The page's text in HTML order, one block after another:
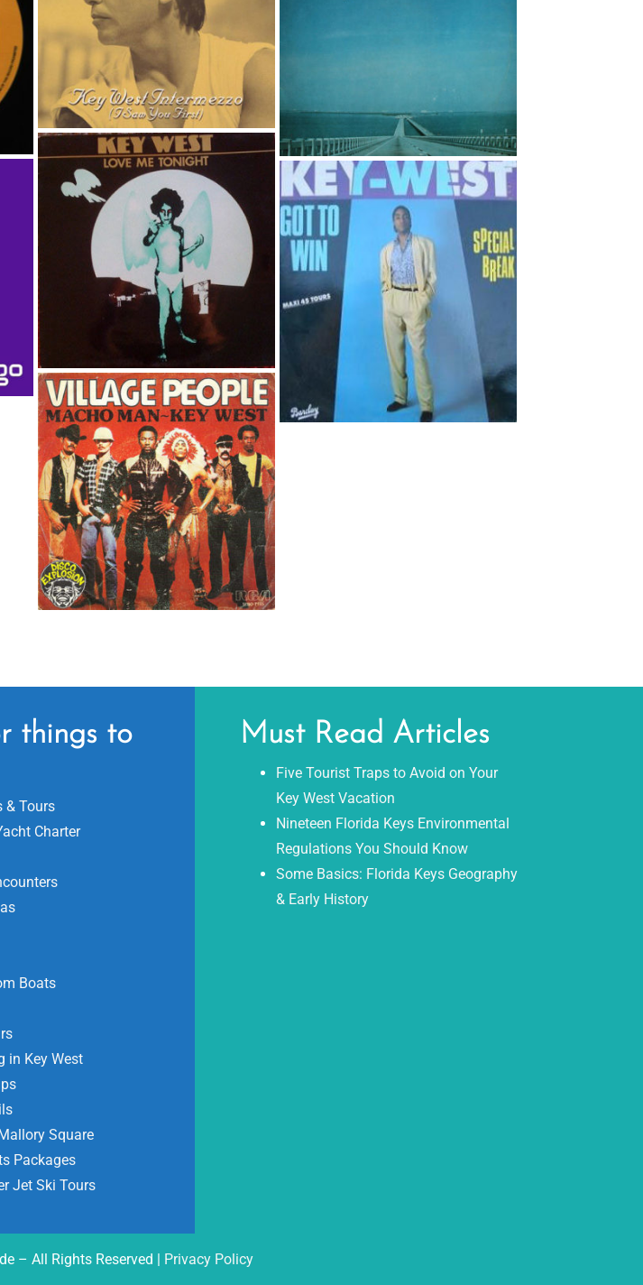
things to
& Tours
Charter
Boats
in Key West
Square
Packages
Jet Ski Tours
Must Read Articles
Five Tourist Traps to Avoid on Your
Key West Vacation
Nineteen Florida Keys Environmental
Regulations You Should Know
Some Basics: Florida Keys Geography
& Early History
– All Rights Reserved | Privacy Policy